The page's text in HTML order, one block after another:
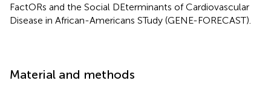
FactORs and the Social DEterminants of Cardiovascular
Disease in African-Americans STudy (GENE-FORECAST).
Material and methods